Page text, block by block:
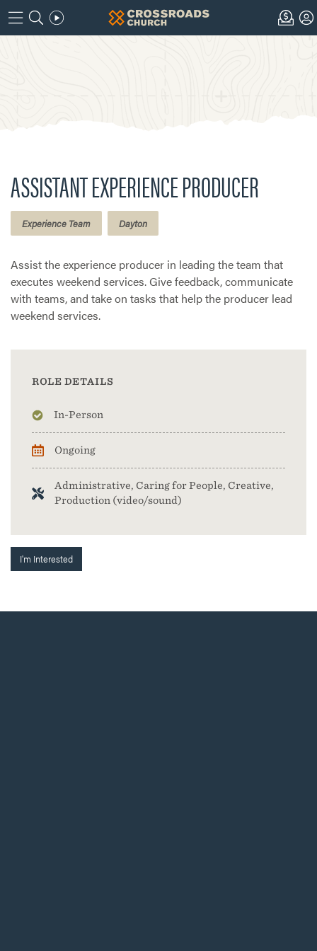
ASSISTANT EXPERIENCE PRODUCER
Experience Team Dayton
Assist the experience producer in leading the team that
executes weekend services. Give feedback, communicate
with teams, and take on tasks that help the producer lead
weekend services.
ROLE DETAILS
In-Person
Ongoing
Administrative, Caring for People, Creative,
Production (video/sound)
I'm Interested